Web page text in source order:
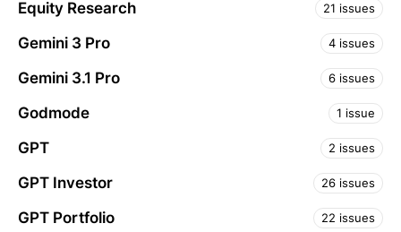
Equity Research 21 issues
Gemini 3 Pro 4 issues
Gemini 3.1 Pro 6 issues
Godmode 1 issue
GPT 2 issues
GPT Investor 26 issues
GPT Portfolio 22 issues